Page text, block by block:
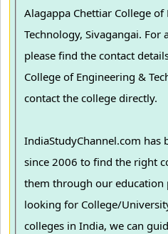
Alagappa Chettiar College
Technology, Sivagangai.
please find the contact
College of Engineering &
contact the college directly.
IndiaStudyChannel.com has
since 2006 to find the right
them through our
looking for College/University Admissions in various
colleges in India, we can